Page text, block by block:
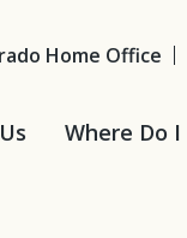
Home Office
Where Do I